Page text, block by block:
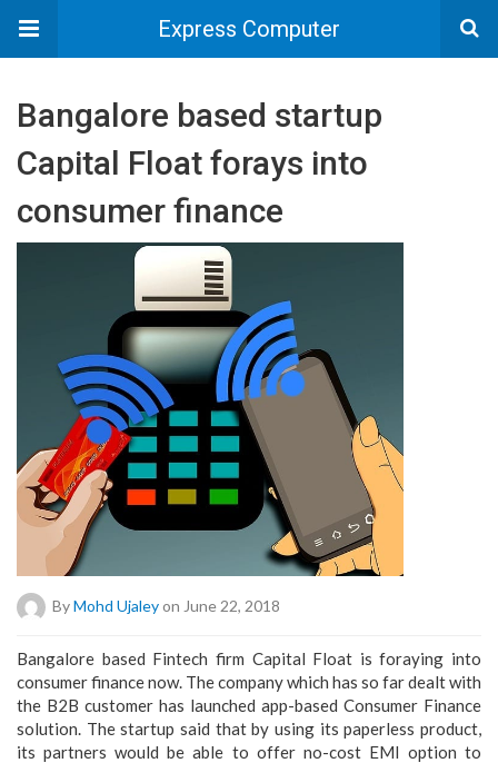
Express Computer
Bangalore based startup
Capital Float forays into
consumer finance
ByMohd Ujaleyon June 22, 2018
Bangalore based Fintech firm Capital Float is foraying into
consumer finance now. The company which has so far dealt with
the B2B customer has launched app-based Consumer Finance
solution. The startup said that by using its paperless product,
its partners would be able to offer no-cost EMI option to